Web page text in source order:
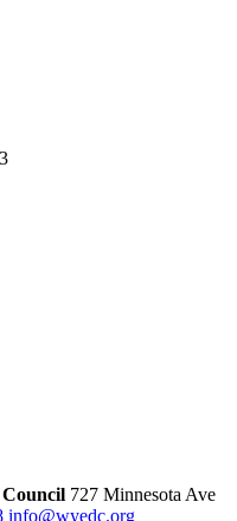
Council 727 Minnesota Ave
info@wyedc.org